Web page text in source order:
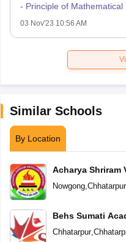
- Principle of
03 Nov'23 10:56 AM
Similar Schools
By Location
Acharya Shriram
Nowgong, Chhatarpur
Behs Sumati
Chhatarpur,